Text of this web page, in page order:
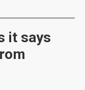
it says